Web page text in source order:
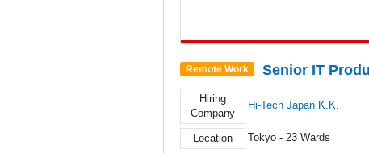
Remote Work Senior IT
Hiring
Company
Hi-Tech Japan K.K.
Location Tokyo - 23 Wards